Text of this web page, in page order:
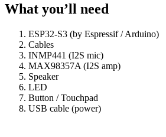
What you’ll need
ESP32-S3 (by Espressif / Arduino)
Cables
INMP441 (I2S mic)
MAX98357A (I2S amp)
Speaker
LED
Button / Touchpad
USB cable (power)